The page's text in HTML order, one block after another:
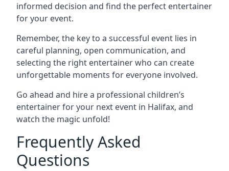
informed decision and find the perfect entertainer
for your event.
Remember, the key to a successful event lies in
careful planning, open communication, and
selecting the right entertainer who can create
unforgettable moments for everyone involved.
Go ahead and hire a professional children’s
entertainer for your next event in Halifax, and
watch the magic unfold!
Frequently Asked
Questions